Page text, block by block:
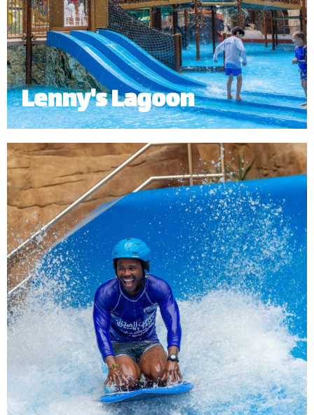
Lenny's Lagoon
Lenny’s Lagoon is an interactive kid’s pool and
water playground designed with the young
adventurers in mind with a dumping bucket as the
main highlight.
Minimum Height: 1.0m.
*Subject to operational availability